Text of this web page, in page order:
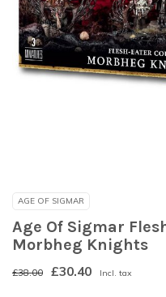
AGE OF SIGMAR
Age Of Sigmar
Morbheg Knights
£38.00 £30.40 Incl. tax